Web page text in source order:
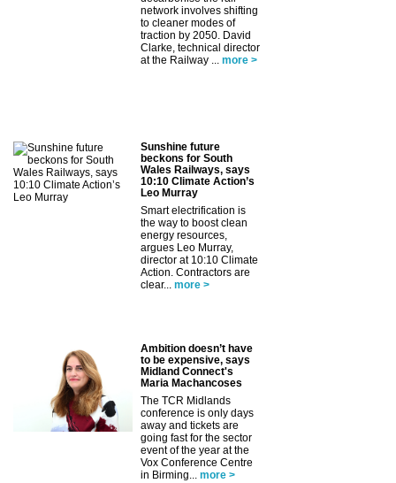
network involves shifting
to cleaner modes of
traction by 2050. David
Clarke, technical director
at the Railway ... more >
Sunshine future
beckons for South
Wales Railways, says
10:10 Climate Action’s
Leo Murray
Smart electrification is
the way to boost clean
energy resources,
argues Leo Murray,
director at 10:10 Climate
Action. Contractors are
clear... more >
Ambition doesn’t have
to be expensive, says
Midland Connect's
Maria Machancoses
The TCR Midlands
conference is only days
away and tickets are
going fast for the sector
event of the year at the
Vox Conference Centre
in Birming... more >